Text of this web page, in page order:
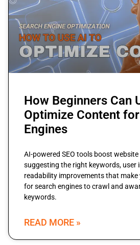
How Beginners Can
Optimize Content
Engines
AI-powered SEO tools boost
suggesting the right keywords, user
readability improvements that
for search engines to crawl and
keywords.
READ MORE »